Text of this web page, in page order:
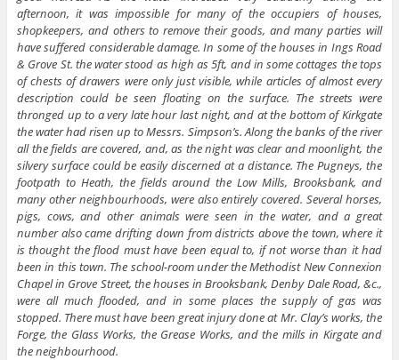
afternoon, it was impossible for many of the occupiers of houses,
shopkeepers, and others to remove their goods, and many parties will
have suffered considerable damage. In some of the houses in Ings Road
& Grove St. the water stood as high as 5ft, and in some cottages the tops
of chests of drawers were only just visible, while articles of almost every
description could be seen floating on the surface. The streets were
thronged up to a very late hour last night, and at the bottom of Kirkgate
the water had risen up to Messrs. Simpson’s. Along the banks of the river
all the fields are covered, and, as the night was clear and moonlight, the
silvery surface could be easily discerned at a distance. The Pugneys, the
footpath to Heath, the fields around the Low Mills, Brooksbank, and
many other neighbourhoods, were also entirely covered. Several horses,
pigs, cows, and other animals were seen in the water, and a great
number also came drifting down from districts above the town, where it
is thought the flood must have been equal to, if not worse than it had
been in this town. The school-room under the Methodist New Connexion
Chapel in Grove Street, the houses in Brooksbank, Denby Dale Road, &c.,
were all much flooded, and in some places the supply of gas was
stopped. There must have been great injury done at Mr. Clay’s works, the
Forge, the Glass Works, the Grease Works, and the mills in Kirgate and
the neighbourhood.